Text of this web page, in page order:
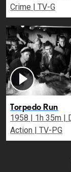
Crime | TV-G
Torpedo Run
1958 | 1h 35m | Drama,
Action | TV-PG